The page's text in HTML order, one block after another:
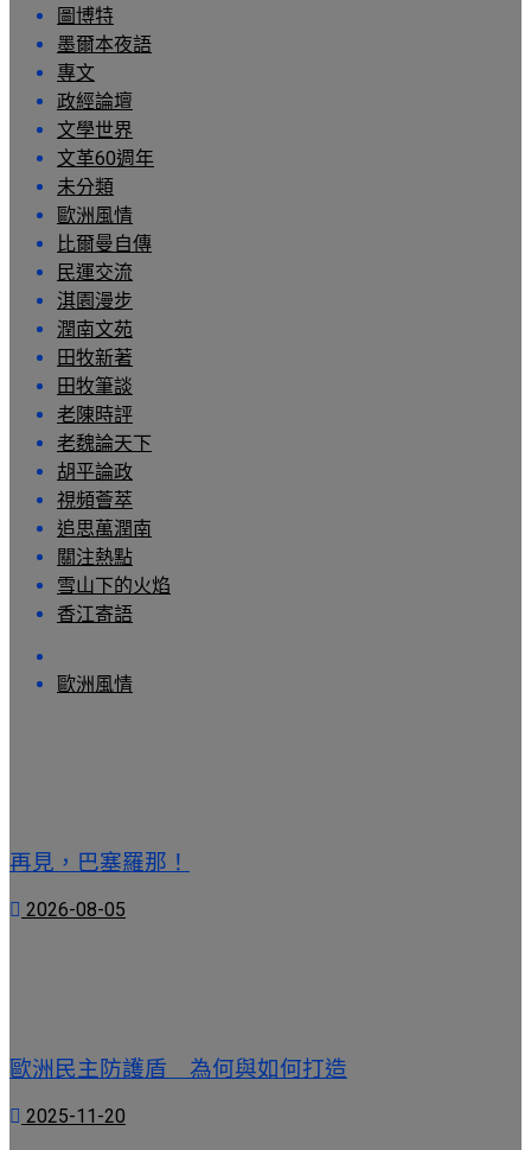
圖博特
墨爾本夜語
專文
政經論壇
文學世界
文革60週年
未分類
歐洲風情
比爾曼自傳
民運交流
淇園漫步
潤南文苑
田牧新著
田牧筆談
老陳時評
老魏論天下
胡平論政
視頻薈萃
追思萬潤南
關注熱點
雪山下的火焰
香江寄語
歐洲風情
再見，巴塞羅那！
2026-08-05
歐洲民主防護盾 為何與如何打造
2025-11-20